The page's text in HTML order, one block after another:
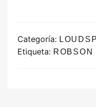
Categoría:
Etiqueta: ROBSON